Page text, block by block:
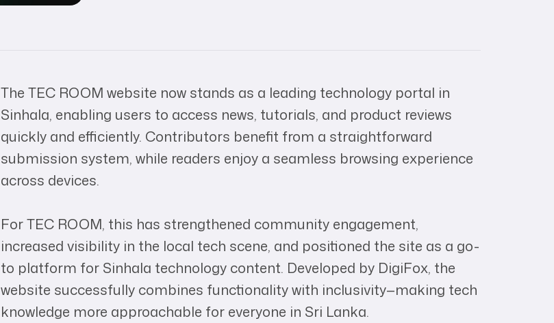
The TEC ROOM website now stands as a leading technology portal in
Sinhala, enabling users to access news, tutorials, and product reviews
quickly and efficiently. Contributors benefit from a straightforward
submission system, while readers enjoy a seamless browsing experience
across devices.
For TEC ROOM, this has strengthened community engagement,
increased visibility in the local tech scene, and positioned the site as a go-
to platform for Sinhala technology content. Developed by DigiFox, the
website successfully combines functionality with inclusivity—making tech
knowledge more approachable for everyone in Sri Lanka.